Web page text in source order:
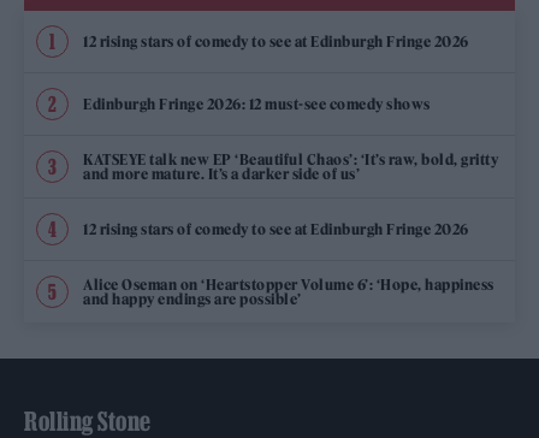
12 rising stars of comedy to see at Edinburgh Fringe 2026
Edinburgh Fringe 2026: 12 must-see comedy shows
KATSEYE talk new EP ‘Beautiful Chaos’: ‘It’s raw, bold, gritty
and more mature. It’s a darker side of us’
12 rising stars of comedy to see at Edinburgh Fringe 2026
Alice Oseman on ‘Heartstopper Volume 6’: ‘Hope, happiness
and happy endings are possible’
Rolling Stone